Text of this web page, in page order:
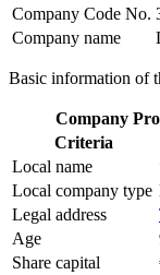
Company Code No.
Company name
Basic information of
Company
Criteria
Local name
Local company type
Legal address
Age
Share capital